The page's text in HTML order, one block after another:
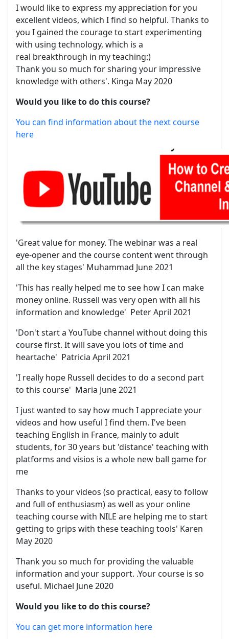
I would like to express my appreciation for you
excellent videos, which I find so helpful. Thanks to
you I gained the courage to start experimenting
with using technology, which is a
real breakthrough in my teaching:)
Thank you so much for sharing your impressive
knowledge with others'. Kinga May 2020
Would you like to do this course?
You can find information about the next course
here
'Great value for money. The webinar was a real
eye-opener and the course content went through
all the key stages' Muhammad June 2021
'This has really helped me to see how I can make
money online. Russell was very open with all his
information and knowledge' Peter April 2021
'Don't start a YouTube channel without doing this
course first. It will save you lots of time and
heartache' Patricia April 2021
'I really hope Russell decides to do a second part
to this course' Maria June 2021
I just wanted to say how much I appreciate your
videos and how useful I find them. I've been
teaching English in France, mainly to adult
students, for 30 years but 'distance' teaching with
platforms and visios is a whole new ball game for
me
Thanks to your videos (so practical, easy to follow
and full of enthusiasm) as well as your online
teaching course with NILE are helping me to start
getting to grips with these teaching tools' Karen
May 2020
Thank you so much for providing the valuable
information and your support. .Your course is so
useful. Michael June 2020
Would you like to do this course?
You can get more information here